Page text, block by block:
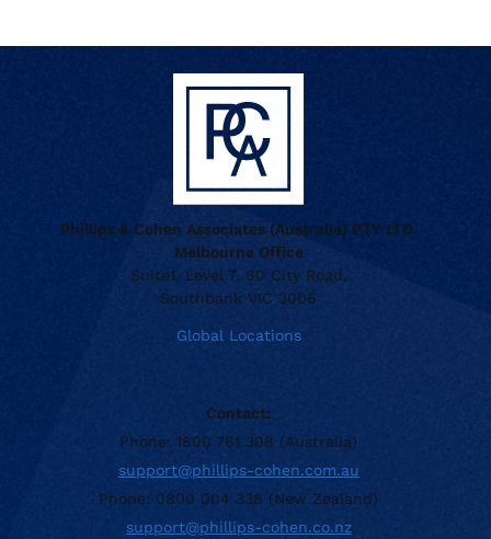
Phillips & Cohen Associates (Australia) PTY LTD.
Melbourne Office
Suite1, Level 7, 60 City Road,
Southbank VIC 3006
Global Locations
Contact:
Phone: 1800 761 308 (Australia)
support@phillips-cohen.com.au
Phone: 0800 004 338 (New Zealand)
support@phillips-cohen.co.nz